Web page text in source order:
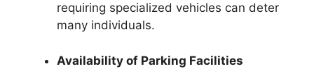
requiring specialized vehicles can deter
many individuals.
Availability of Parking Facilities